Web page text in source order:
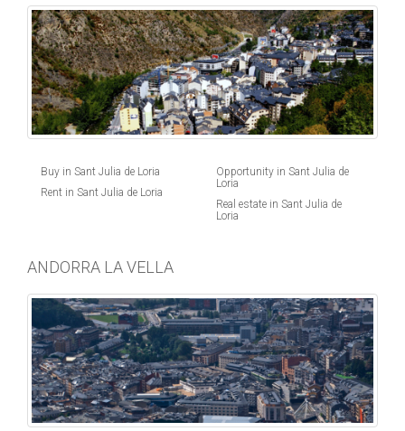
Buy in Sant Julia de Loria
Rent in Sant Julia de Loria
Opportunity in Sant Julia de
Loria
Real estate in Sant Julia de
Loria
ANDORRA LA VELLA